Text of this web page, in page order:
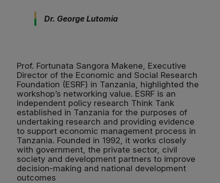
Dr. George Lutomia
Prof. Fortunata Sangora Makene, Executive
Director of the Economic and Social Research
Foundation (ESRF) in Tanzania, highlighted the
workshop’s networking value. ESRF is an
independent policy research Think Tank
established in Tanzania for the purposes of
undertaking research and providing evidence
to support economic management process in
Tanzania. Founded in 1992, it works closely
with government, the private sector, civil
society and development partners to improve
decision-making and national development
outcomes